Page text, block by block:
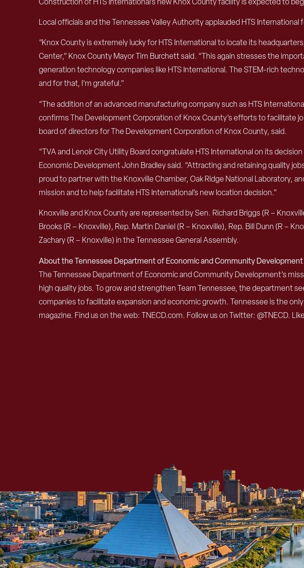
Local officials and the Tennessee Valley Authority applauded HTS
“Knox County is extremely lucky for HTS International to locate its
Center,” Knox County Mayor Tim Burchett said. “This again stresses the
generation technology companies like HTS International. The STEM-rich
and for that, I’m grateful.”
“The addition of an advanced manufacturing company such as HTS
confirms The Development Corporation of Knox County’s efforts to facilitate
board of directors for The Development Corporation of Knox County, said.
“TVA and Lenoir City Utility Board congratulate HTS International on its
Economic Development John Bradley said. “Attracting and retaining quality
proud to partner with the Knoxville Chamber, Oak Ridge National
mission and to help facilitate HTS International’s new location decision.”
Knoxville and Knox County are represented by Sen. Richard Briggs (R –
Brooks (R – Knoxville), Rep. Martin Daniel (R – Knoxville), Rep. Bill Dunn (R –
Zachary (R – Knoxville) in the Tennessee General Assembly.
About the Tennessee Department of Economic and Community Development
The Tennessee Department of Economic and Community Development’s
high quality jobs. To grow and strengthen Team Tennessee, the department
companies to facilitate expansion and economic growth. Tennessee is the
magazine. Find us on the web: TNECD.com. Follow us on Twitter: @TNECD.